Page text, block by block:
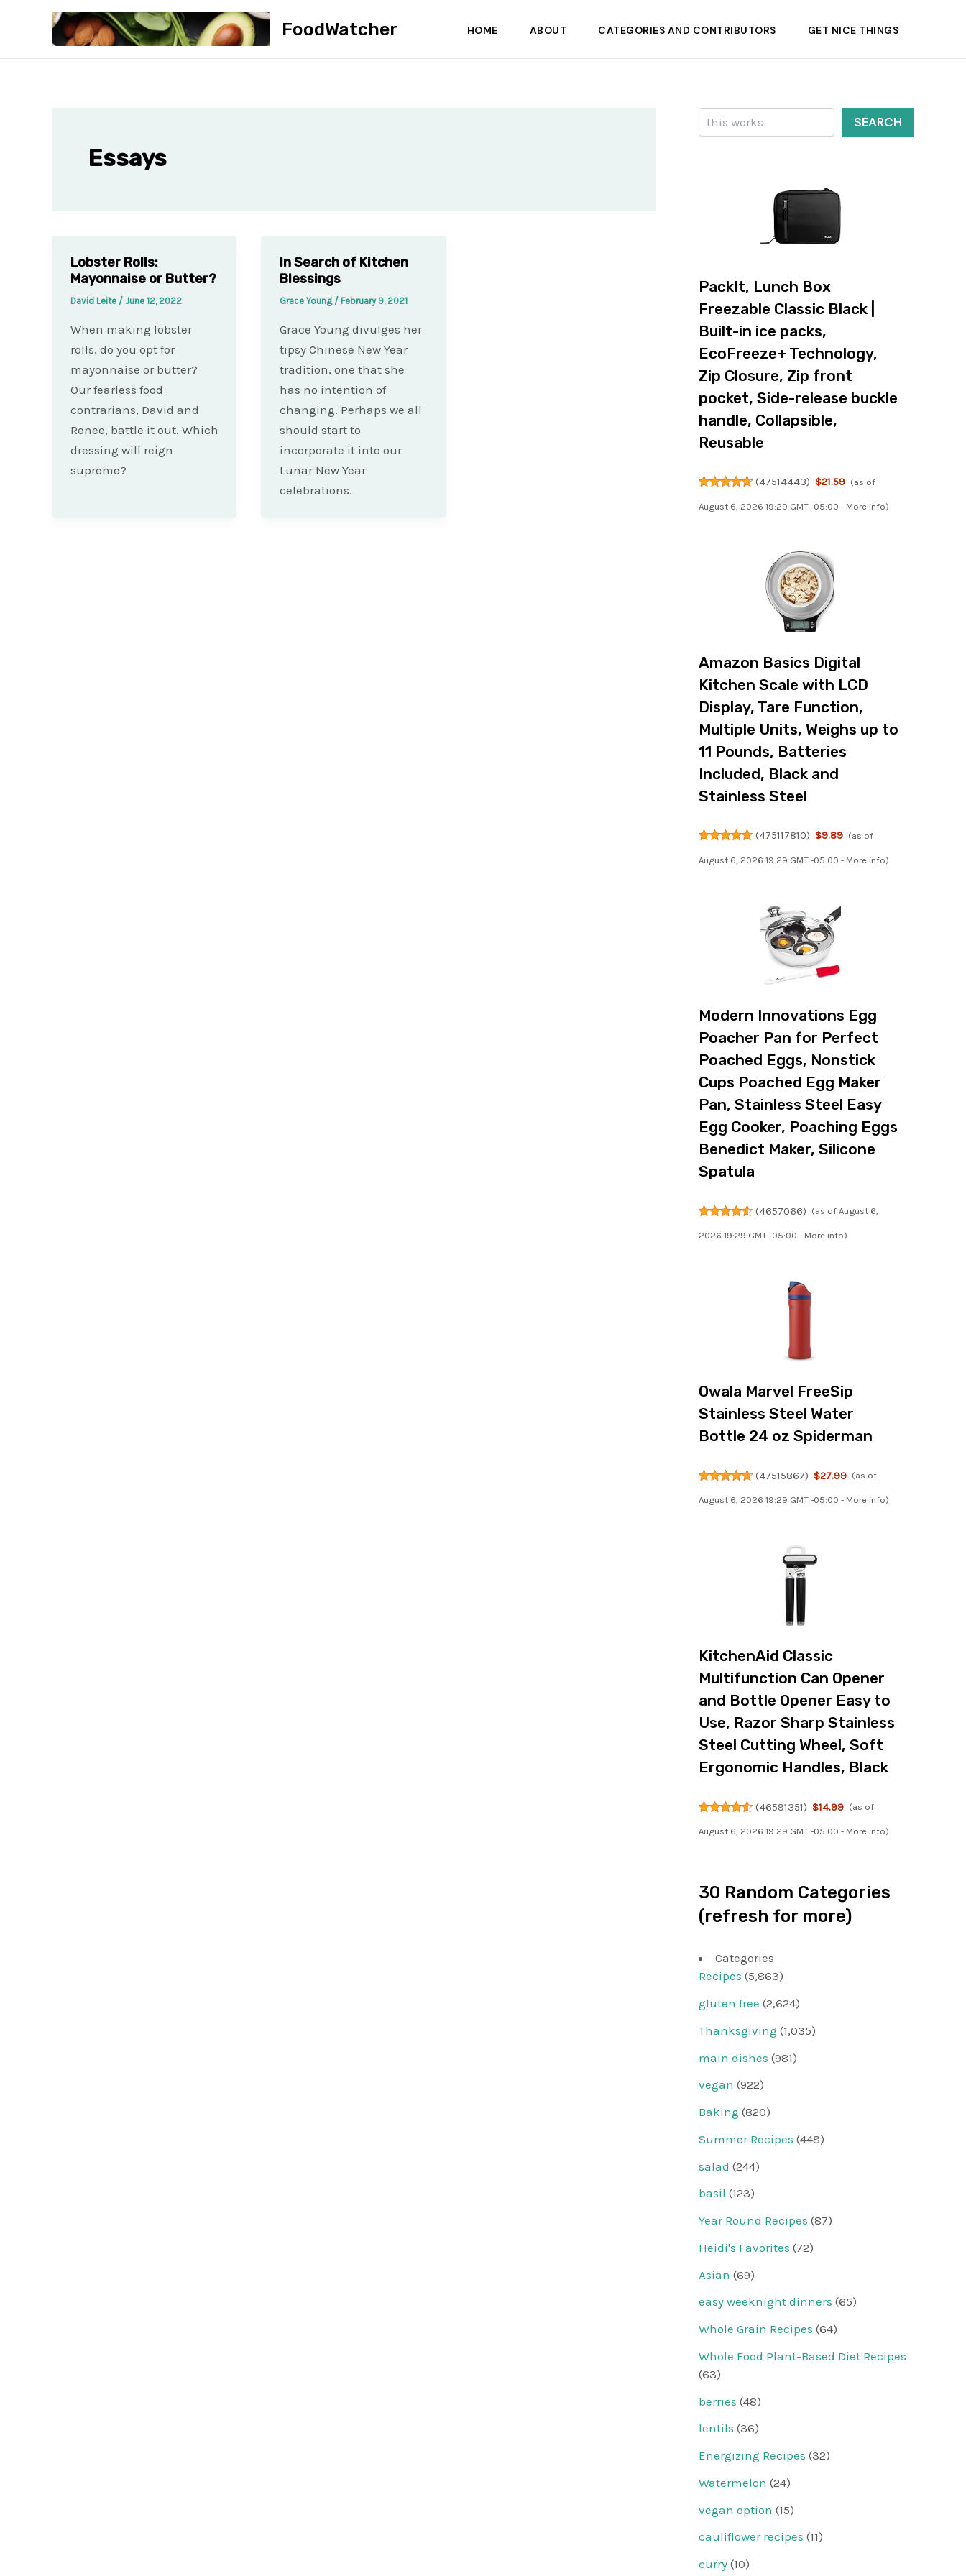
FoodWatcher HOME ABOUT CATEGORIES AND CONTRIBUTORS GET NICE THINGS
Essays
Lobster Rolls:
Mayonnaise or Butter?
David Leite / June 12, 2022
When making lobster
rolls, do you opt for
mayonnaise or butter?
Our fearless food
contrarians, David and
Renee, battle it out. Which
dressing will reign
supreme?
In Search of Kitchen
Blessings
Grace Young / February 9, 2021
Grace Young divulges her
tipsy Chinese New Year
tradition, one that she
has no intention of
changing. Perhaps we all
should start to
incorporate it into our
Lunar New Year
celebrations.
Search
SEARCH
PackIt, Lunch Box
Freezable Classic Black |
Built-in ice packs,
EcoFreeze+ Technology,
Zip Closure, Zip front
pocket, Side-release buckle
handle, Collapsible,
Reusable
(47514443) $21.59 (as of
August 6, 2026 19:29 GMT -05:00 - More info)
Amazon Basics Digital
Kitchen Scale with LCD
Display, Tare Function,
Multiple Units, Weighs up to
11 Pounds, Batteries
Included, Black and
Stainless Steel
(475117810) $9.89 (as of
August 6, 2026 19:29 GMT -05:00 - More info)
Modern Innovations Egg
Poacher Pan for Perfect
Poached Eggs, Nonstick
Cups Poached Egg Maker
Pan, Stainless Steel Easy
Egg Cooker, Poaching Eggs
Benedict Maker, Silicone
Spatula
(4657066) (as of August 6,
2026 19:29 GMT -05:00 - More info)
Owala Marvel FreeSip
Stainless Steel Water
Bottle 24 oz Spiderman
(47515867) $27.99 (as of
August 6, 2026 19:29 GMT -05:00 - More info)
KitchenAid Classic
Multifunction Can Opener
and Bottle Opener Easy to
Use, Razor Sharp Stainless
Steel Cutting Wheel, Soft
Ergonomic Handles, Black
(46591351) $14.99 (as of
August 6, 2026 19:29 GMT -05:00 - More info)
30 Random Categories
(refresh for more)
Categories
Recipes (5,863)
gluten free (2,624)
Thanksgiving (1,035)
main dishes (981)
vegan (922)
Baking (820)
Summer Recipes (448)
salad (244)
basil (123)
Year Round Recipes (87)
Heidi's Favorites (72)
Asian (69)
easy weeknight dinners (65)
Whole Grain Recipes (64)
Whole Food Plant-Based Diet Recipes
(63)
berries (48)
lentils (36)
Energizing Recipes (32)
Watermelon (24)
vegan option (15)
cauliflower recipes (11)
curry (10)